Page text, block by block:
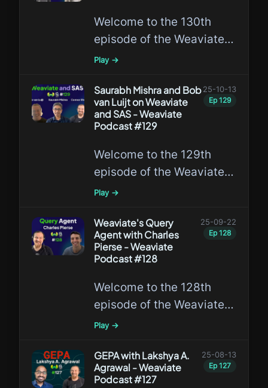
Welcome to the 130th
episode of the Weaviate
Podcast featuring
expert in REFRAG!
Play →
Saurabh Mishra and Bob
van Luijt on Weaviate
and SAS - Weaviate
Podcast #129
25-10-13
Ep129
Welcome to the 129th
episode of the Weaviate
Podcast featuring
van Luijt, where they
discuss Weaviate and
SAS!
Play →
Weaviate's Query
Agent with Charles
Pierse - Weaviate
Podcast #128
25-09-22
Ep128
Welcome to the 128th
episode of the Weaviate
Podcast featuring Charles
Weaviate Labs team,
where he has recently
Play →
GEPA with Lakshya A.
Agrawal - Weaviate
Podcast #127
25-08-13
Ep127